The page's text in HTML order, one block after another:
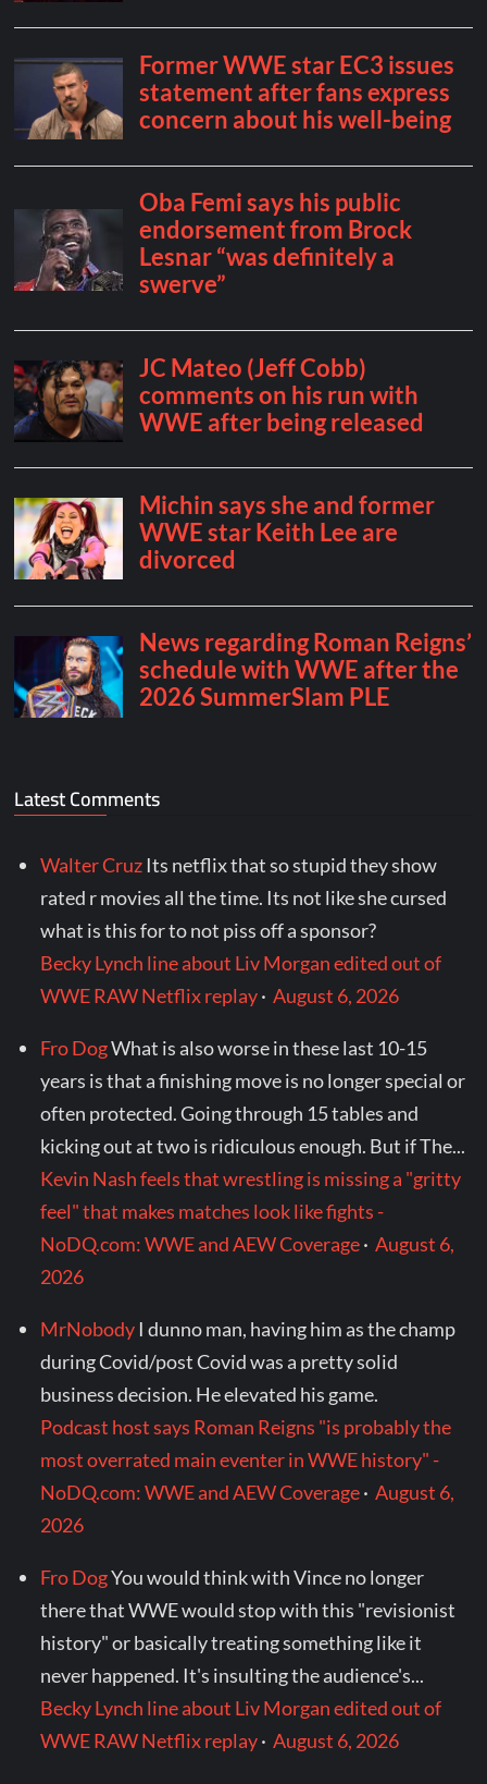
Latest Comments
Walter Cruz Its netflix that so stupid they show
rated r movies all the time. Its not like she cursed
what is this for to not piss off a sponsor?
Becky Lynch line about Liv Morgan edited out of
WWE RAW Netflix replay·August 6, 2026
Fro DogWhat is also worse in these last 10-15
years is that a finishing move is no longer special or
often protected. Going through 15 tables and
kicking out at two is ridiculous enough. But if The...
Kevin Nash feels that wrestling is missing a "gritty
feel" that makes matches look like fights -
NoDQ.com: WWE and AEW Coverage·August 6,
2026
MrNobody I dunno man, having him as the champ
during Covid/post Covid was a pretty solid
business decision. He elevated his game.
Podcast host says Roman Reigns "is probably the
most overrated main eventer in WWE history" -
NoDQ.com: WWE and AEW Coverage·August 6,
2026
Fro DogYou would think with Vince no longer
there that WWE would stop with this "revisionist
history" or basically treating something like it
never happened. It's insulting the audience's...
Becky Lynch line about Liv Morgan edited out of
WWE RAW Netflix replay·August 6, 2026